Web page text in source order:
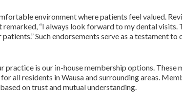
environment where patients feel valued.
“I always look forward to my dental visits.
Such endorsements serve as a testament
is our in-house membership options. These
all residents in Wausa and surrounding areas.
on trust and mutual understanding.